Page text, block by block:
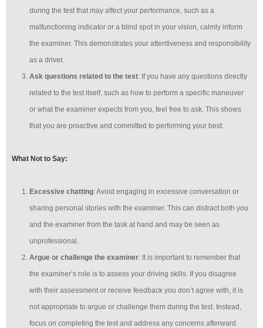
during the test that may affect your performance, such as a
malfunctioning indicator or a blind spot in your vision, calmly inform
the examiner. This demonstrates your attentiveness and responsibility
as a driver.
Ask questions related to the test: If you have any questions directly
related to the test itself, such as how to perform a specific maneuver
or what the examiner expects from you, feel free to ask. This shows
that you are proactive and committed to performing your best.
What Not to Say:
Excessive chatting: Avoid engaging in excessive conversation or
sharing personal stories with the examiner. This can distract both you
and the examiner from the task at hand and may be seen as
unprofessional.
Argue or challenge the examiner: It is important to remember that
the examiner’s role is to assess your driving skills. If you disagree
with their assessment or receive feedback you don’t agree with, it is
not appropriate to argue or challenge them during the test. Instead,
focus on completing the test and address any concerns afterward.